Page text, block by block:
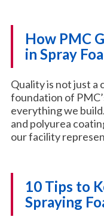
How PMC
in Spray
Quality is not just a
foundation of
everything we
and polyurea
our facility
10 Tips to
Spraying